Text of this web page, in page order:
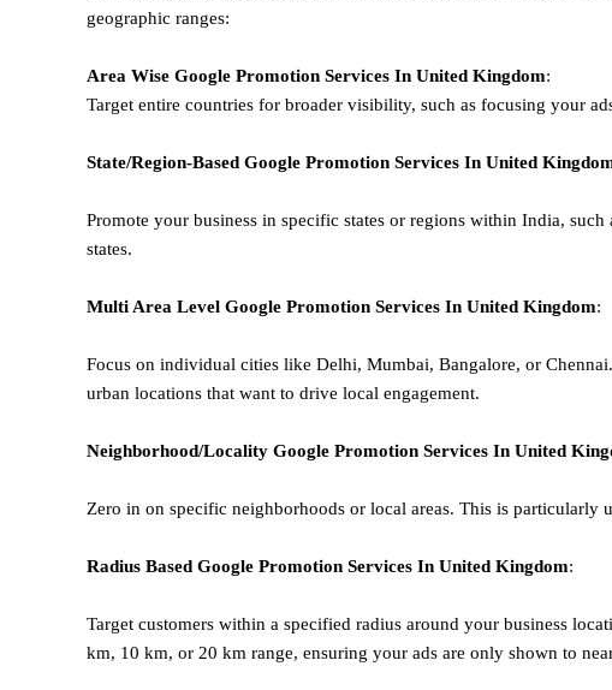
geographic ranges:
Area Wise Google Promotion Services In United Kingdom:
Target entire countries for broader visibility, such as focusing your
State/Region-Based Google Promotion Services In United
Promote your business in specific states or regions within India,
states.
Multi Area Level Google Promotion Services In United Kingdom:
Focus on individual cities like Delhi, Mumbai, Bangalore, or
urban locations that want to drive local engagement.
Neighborhood/Locality Google Promotion Services In United
Zero in on specific neighborhoods or local areas. This is particularly
Radius Based Google Promotion Services In United Kingdom:
Target customers within a specified radius around your business
km, 10 km, or 20 km range, ensuring your ads are only shown to